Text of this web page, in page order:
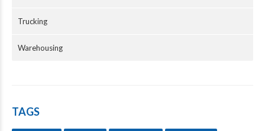
Trucking
Warehousing
TAGS